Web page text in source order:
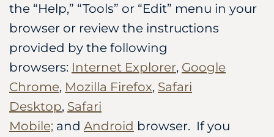
the “Help,” “Tools” or “Edit” menu in your
browser or review the instructions
provided by the following
browsers: Internet Explorer, Google
Chrome, Mozilla Firefox, Safari
Desktop, Safari
Mobile; and Android browser. If you